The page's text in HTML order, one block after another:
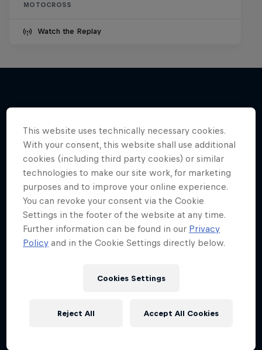
MOTOCROSS
Watch the Replay
This website uses technically necessary cookies.
With your consent, this website shall use additional
cookies (including third party cookies) or similar
technologies to make our site work, for marketing
purposes and to improve your online experience.
You can revoke your consent via the Cookie
Settings in the footer of the website at any time.
Further information can be found in our Privacy
Policy and in the Cookie Settings directly below.
Cookies Settings
Reject All Accept All Cookies